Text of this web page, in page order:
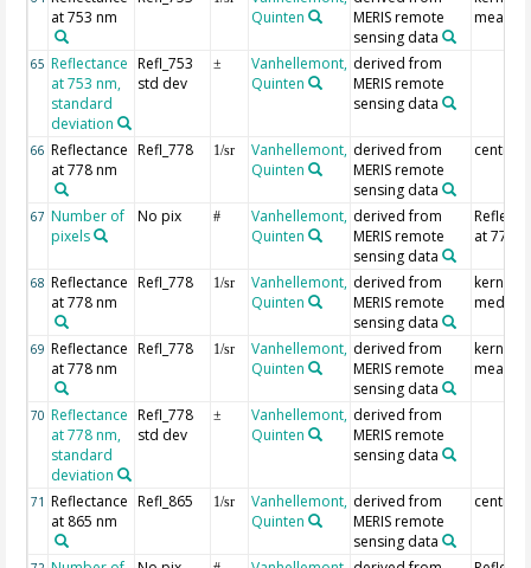
at 753 nm
Quinten
MERIS remote
sensing data
mean
65 Reflectance
at 753 nm,
standard
deviation
Refl_753
std dev
±
Vanhellemont,
Quinten
derived from
MERIS remote
sensing data
66 Reflectance
at 778 nm
Refl_778 1/sr
Vanhellemont,
Quinten
derived from
MERIS remote
sensing data
centre
67 Number of
pixels
No pix #
Vanhellemont,
Quinten
derived from
MERIS remote
sensing data
at 778
68 Reflectance
at 778 nm
Refl_778 1/sr
Vanhellemont,
Quinten
derived from
MERIS remote
sensing data
kernel
median
69 Reflectance
at 778 nm
Refl_778 1/sr
Vanhellemont,
Quinten
derived from
MERIS remote
sensing data
kernel
mean
70 Reflectance
at 778 nm,
standard
deviation
Refl_778
std dev
±
Vanhellemont,
Quinten
derived from
MERIS remote
sensing data
71 Reflectance
at 865 nm
Refl_865 1/sr
Vanhellemont,
Quinten
derived from
MERIS remote
sensing data
centre